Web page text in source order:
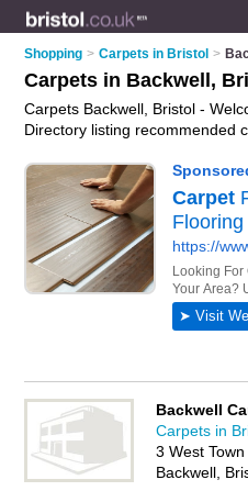
Shopping > Carpets in Bristol >
Carpets in Backwell,
Carpets Backwell, Bristol -
Directory listing recommended
Bristol. Do you have a Backwell
not
advertise iton the Backwell
FREE.
Backwell
Carpets in
3 West Town
Backwell,